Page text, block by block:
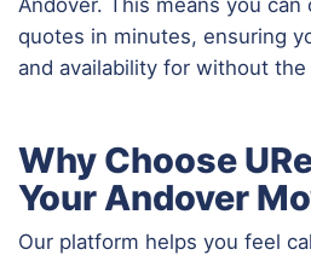
quotes in minutes, ensuring
and availability for without the
Why Choose
Your Andover
Our platform helps you feel